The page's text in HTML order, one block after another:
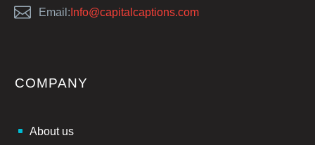

 Email: Info@capitalcaptions.com
COMPANY
About us